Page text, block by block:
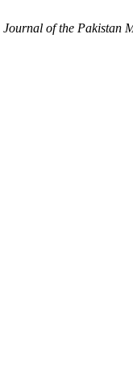
Journal of the Pakistan